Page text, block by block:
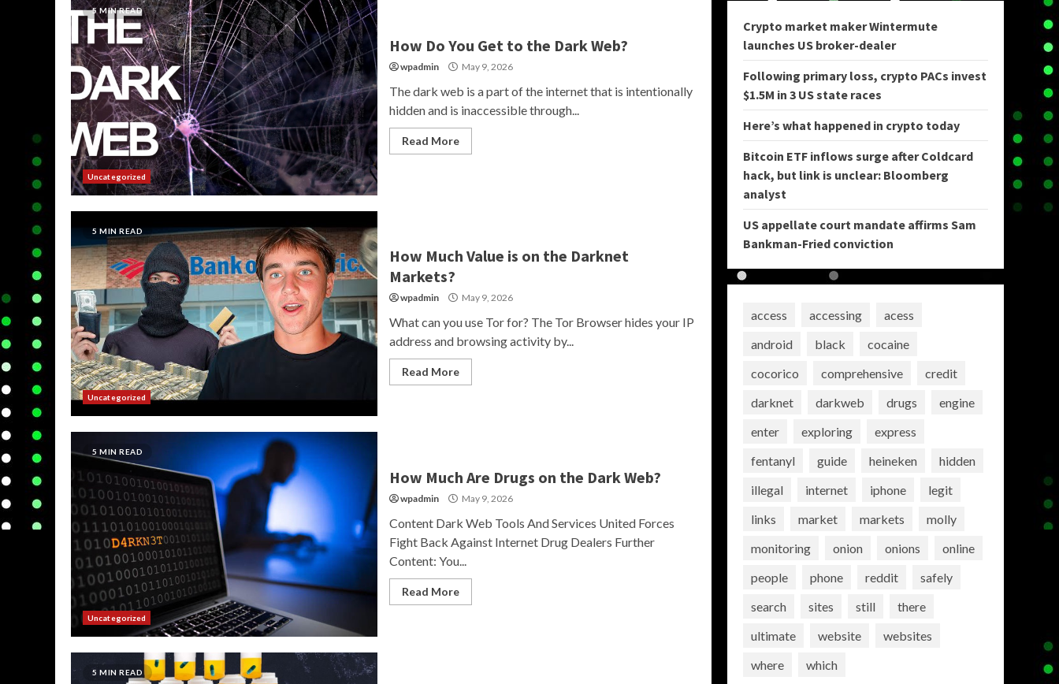
5 MIN READ
Uncategorized
How Do You Get to the Dark Web?
wpadmin May 9, 2026
The dark web is a part of the internet that is intentionally
hidden and is inaccessible through...
Read More
5 MIN READ
Uncategorized
How Much Value is on the Darknet
Markets?
wpadmin May 9, 2026
What can you use Tor for? The Tor Browser hides your IP
address and browsing activity by...
Read More
5 MIN READ
Uncategorized
How Much Are Drugs on the Dark Web?
wpadmin May 9, 2026
Content Dark Web Tools And Services United Forces
Fight Back Against Internet Drug Dealers Further
Content: You...
Read More
5 MIN READ
Crypto market maker Wintermute
launches US broker-dealer
Following primary loss, crypto PACs invest
$1.5M in 3 US state races
Here’s what happened in crypto today
Bitcoin ETF inflows surge after Coldcard
hack, but link is unclear: Bloomberg
analyst
US appellate court mandate affirms Sam
Bankman-Fried conviction
access accessing
acess
android
black
cocaine
cocorico
comprehensive
credit
darknet
darkweb drugs
engine
enter
exploring
express
fentanyl
guide heineken
hidden
illegal
internet iphone
legit
links
market markets
molly
monitoring
onion onions
online
people
phone reddit
safely
search
sites still
there
ultimate
website
websites
where
which